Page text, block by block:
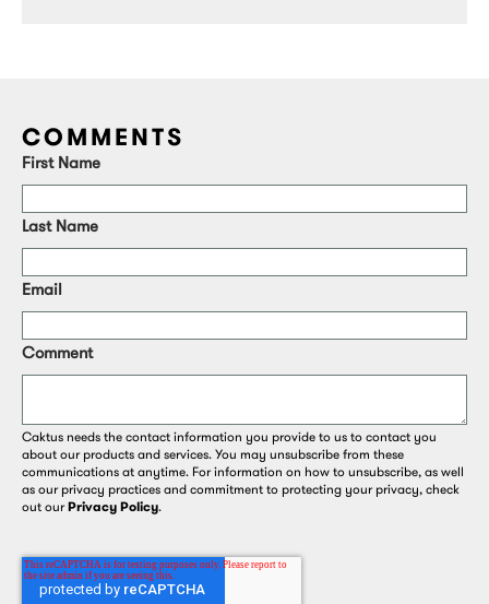
COMMENTS
First Name
Last Name
Email
Comment
Caktus needs the contact information you provide to us to contact you
about our products and services. You may unsubscribe from these
communications at anytime. For information on how to unsubscribe, as well
as our privacy practices and commitment to protecting your privacy, check
out ourPrivacy Policy.